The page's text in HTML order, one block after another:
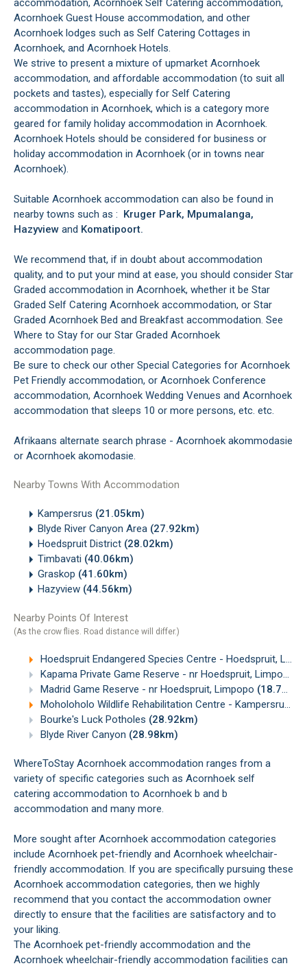
accommodation, Acornhoek Self Catering accommodation,
Acornhoek Guest House accommodation, and other
Acornhoek lodges such as Self Catering Cottages in
Acornhoek, and Acornhoek Hotels.
We strive to present a mixture of upmarket Acornhoek
accommodation, and affordable accommodation (to suit all
pockets and tastes), especially for Self Catering
accommodation in Acornhoek, which is a category more
geared for family holiday accommodation in Acornhoek.
Acornhoek Hotels should be considered for business or
holiday accommodation in Acornhoek (or in towns near
Acornhoek).
Suitable Acornhoek accommodation can also be found in
nearby towns such as : Kruger Park, Mpumalanga,
Hazyview and Komatipoort.
We recommend that, if in doubt about accommodation
quality, and to put your mind at ease, you should consider Star
Graded accommodation in Acornhoek, whether it be Star
Graded Self Catering Acornhoek accommodation, or Star
Graded Acornhoek Bed and Breakfast accommodation. See
Where to Stay for our Star Graded Acornhoek
accommodation page.
Be sure to check our other Special Categories for Acornhoek
Pet Friendly accommodation, or Acornhoek Conference
accommodation, Acornhoek Wedding Venues and Acornhoek
accommodation that sleeps 10 or more persons, etc. etc.
Afrikaans alternate search phrase - Acornhoek akommodasie
or Acornhoek akomodasie.
Nearby Towns With Accommodation
Kampersrus (21.05km)
Blyde River Canyon Area (27.92km)
Hoedspruit District (28.02km)
Timbavati (40.06km)
Graskop (41.60km)
Hazyview (44.56km)
Nearby Points Of Interest
(As the crow flies. Road distance will differ.)
Hoedspruit Endangered Species Centre - Hoedspruit, Limpopo
Kapama Private Game Reserve - nr Hoedspruit, Limpopo
Madrid Game Reserve - nr Hoedspruit, Limpopo (18.75km)
Moholoholo Wildlife Rehabilitation Centre - Kampersrus, Limpopo
Bourke's Luck Potholes (28.92km)
Blyde River Canyon (28.98km)
WhereToStay Acornhoek accommodation ranges from a
variety of specific categories such as Acornhoek self
catering accommodation to Acornhoek b and b
accommodation and many more.
More sought after Acornhoek accommodation categories
include Acornhoek pet-friendly and Acornhoek wheelchair-
friendly accommodation. If you are specifically pursuing these
Acornhoek accommodation categories, then we highly
recommend that you contact the accommodation owner
directly to ensure that the facilities are satisfactory and to
your liking.
The Acornhoek pet-friendly accommodation and the
Acornhoek wheelchair-friendly accommodation facilities can